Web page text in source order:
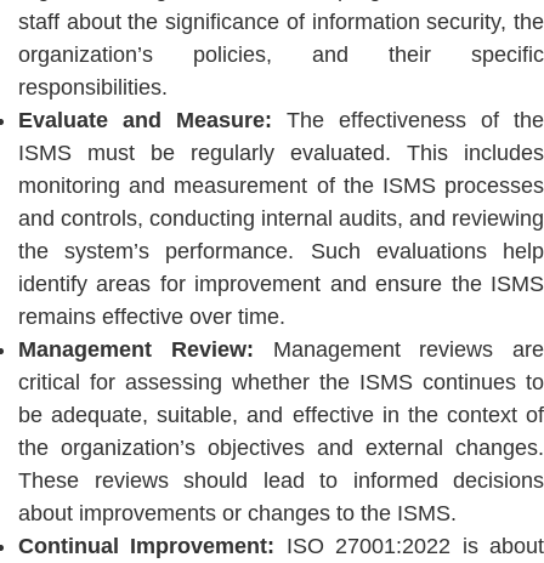
staff about the significance of information security, the
organization’s policies, and their specific
responsibilities.
Evaluate and Measure: The effectiveness of the
ISMS must be regularly evaluated. This includes
monitoring and measurement of the ISMS processes
and controls, conducting internal audits, and reviewing
the system’s performance. Such evaluations help
identify areas for improvement and ensure the ISMS
remains effective over time.
Management Review: Management reviews are
critical for assessing whether the ISMS continues to
be adequate, suitable, and effective in the context of
the organization’s objectives and external changes.
These reviews should lead to informed decisions
about improvements or changes to the ISMS.
Continual Improvement: ISO 27001:2022 is about